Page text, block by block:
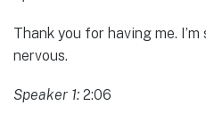
Thank you for having me.
nervous.
Speaker 1: 2:06